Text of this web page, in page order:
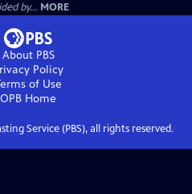
by... MORE
About PBS
Policy
of Use
OPB Home
Service (PBS), all rights reserved.